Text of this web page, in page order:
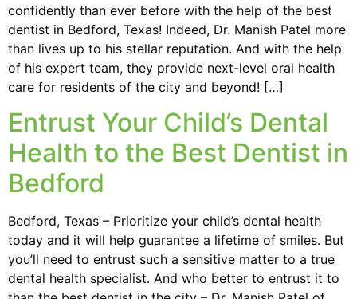
confidently than ever before with the help of the best
dentist in Bedford, Texas! Indeed, Dr. Manish Patel more
than lives up to his stellar reputation. And with the help
of his expert team, they provide next-level oral health
care for residents of the city and beyond! […]
Entrust Your Child’s Dental
Health to the Best Dentist in
Bedford
Bedford, Texas – Prioritize your child’s dental health
today and it will help guarantee a lifetime of smiles. But
you’ll need to entrust such a sensitive matter to a true
dental health specialist. And who better to entrust it to